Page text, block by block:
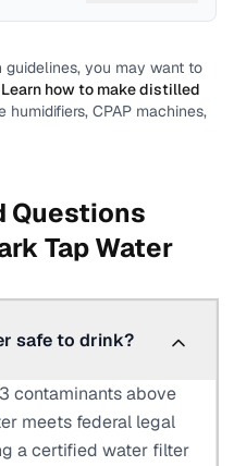
you may want to
Learn how to make distilled
humidifiers, CPAP machines,
Questions
Tap Water
safe to drink?
contaminants above
meets federal legal
a certified water filter